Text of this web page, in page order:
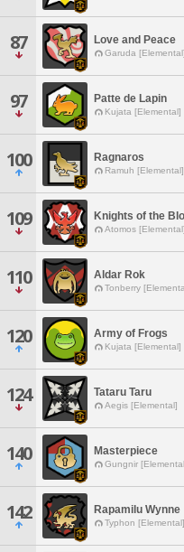
87 Love and Peace
Garuda [Elemental]
97 Patte de Lapin
Kujata [Elemental]
100 Ragnaros
Ramuh [Elemental]
109 Knights of the
Atomos [Elemental]
110 Aldar Rok
Tonberry
120 Army of Frogs
Kujata [Elemental]
124 Tataru Taru
Aegis [Elemental]
140 Masterpiece
Gungnir
142 Rapamilu Wynne
Typhon [Elemental]